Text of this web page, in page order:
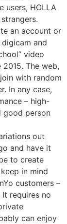
users, HOLLA
an account or
and
video
The web,
with random
In any case,
– high-
good person
out
and have it
to create
in mind
customers –
requires no
can enjoy